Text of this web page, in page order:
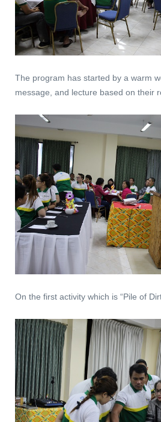
The program has started by a warm
message, and lecture based on their
On the first activity which is “Pile of